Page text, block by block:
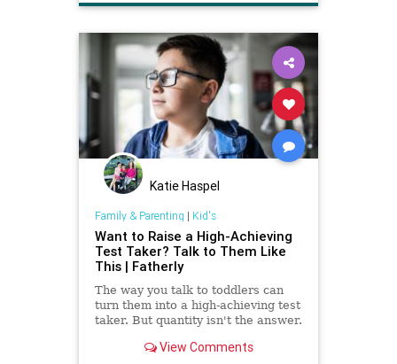
teens
Katie Haspel
Family & Parenting | Kid's
Want to Raise a High-Achieving
Test Taker? Talk to Them Like
This | Fatherly
The way you talk to toddlers can
turn them into a high-achieving test
taker. But quantity isn't the answer.
View Comments